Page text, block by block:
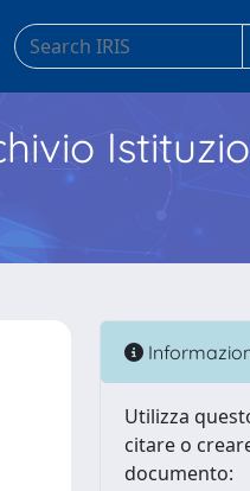
Utilizza
citare o
documento: